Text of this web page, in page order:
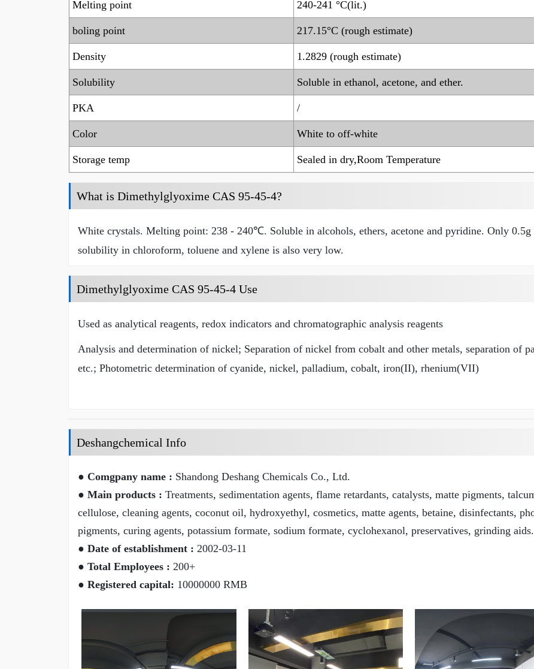
Melting point 240-241 °C(lit.)
boling point 217.15°C (rough estimate)
Density 1.2829 (rough estimate)
Solubility Soluble in ethanol, acetone, and ether.
PKA /
Color White to off-white
Storage temp Sealed in dry,Room Temperature
What is Dimethylglyoxime CAS 95-45-4?
White crystals. Melting point: 238 - 240℃. Soluble in alcohols, ethers, acetone and pyridine. Only
solubility in chloroform, toluene and xylene is also very low.
Dimethylglyoxime CAS 95-45-4 Use
Used as analytical reagents, redox indicators and chromatographic analysis reagents
Analysis and determination of nickel; Separation of nickel from cobalt and other metals, separation of
etc.; Photometric determination of cyanide, nickel, palladium, cobalt, iron(II), rhenium(VII)
Deshangchemical Info
● Comgpany name : Shandong Deshang Chemicals Co., Ltd.
● Main products : Treatments, sedimentation agents, flame retardants, catalysts, matte pigments,
cellulose, cleaning agents, coconut oil, hydroxyethyl, cosmetics, matte agents, betaine, disinfectants,
pigments, curing agents, potassium formate, sodium formate, cyclohexanol, preservatives, grinding aids.
● Date of establishment : 2002-03-11
● Total Employees : 200+
● Registered capital: 10000000 RMB